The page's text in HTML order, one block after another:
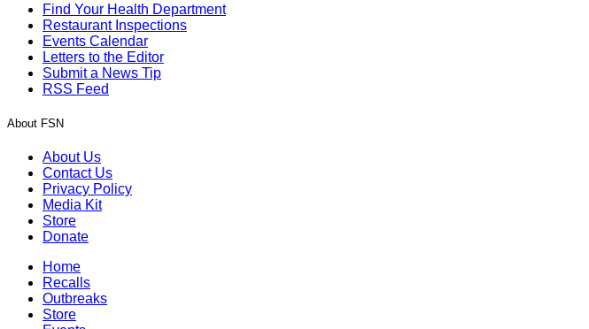
Find Your Health Department
Restaurant Inspections
Events Calendar
Letters to the Editor
Submit a News Tip
RSS Feed
About FSN
About Us
Contact Us
Privacy Policy
Media Kit
Store
Donate
Home
Recalls
Outbreaks
Store